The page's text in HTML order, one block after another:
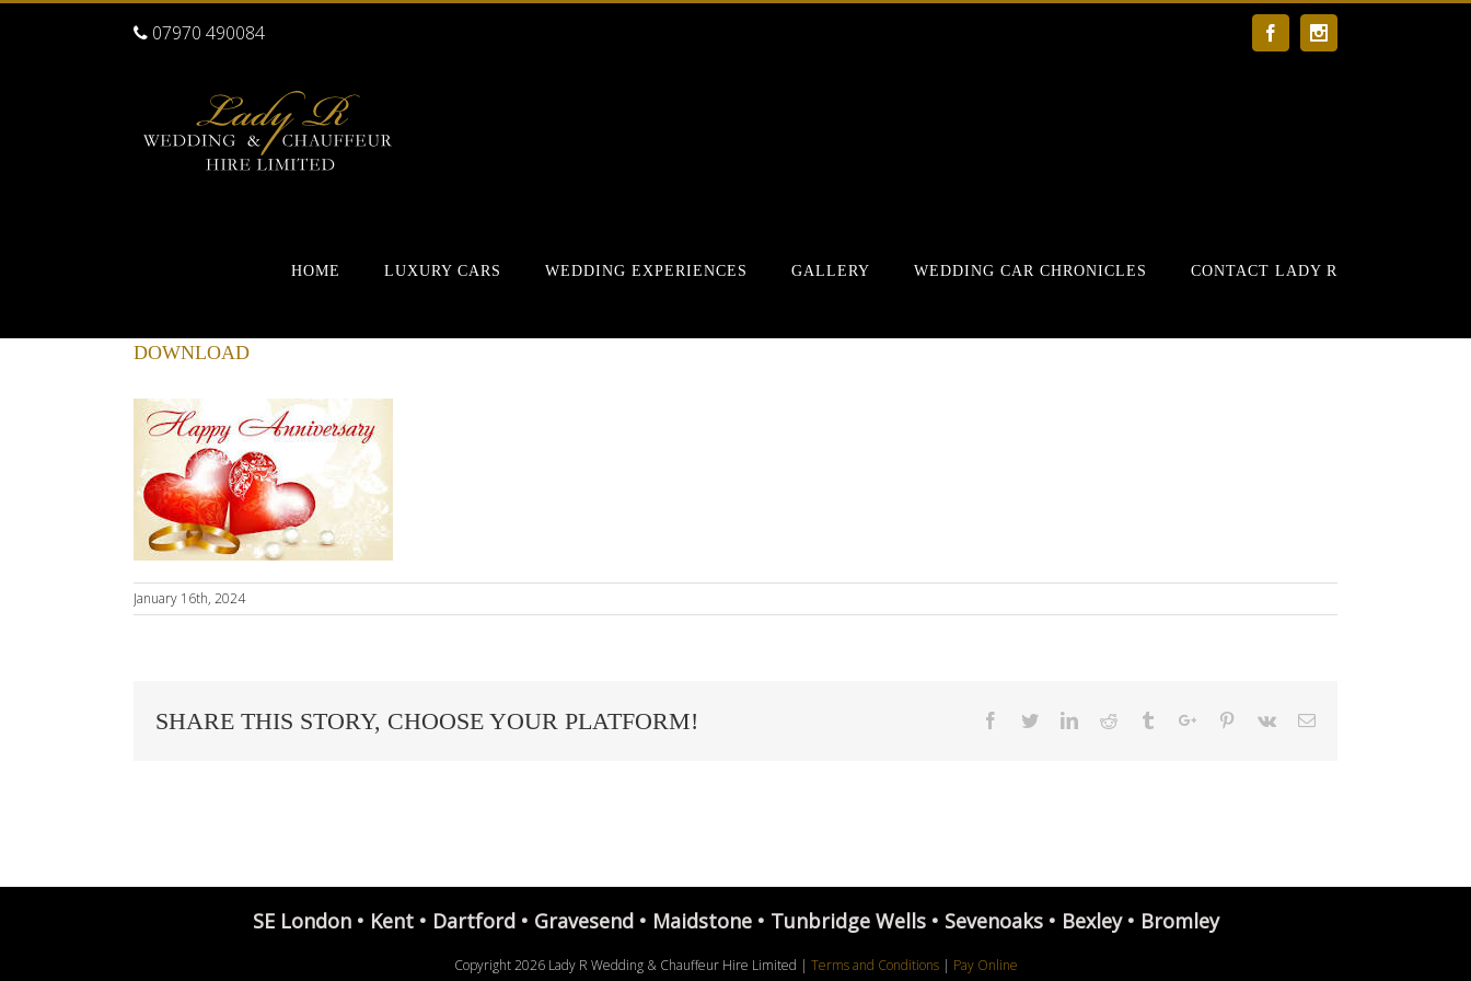
07970 490084 Facebook
HOME LUXURY CARS WEDDING EXPERIENCES GALLERY WEDDING CAR CHRONICLES CONTACT LADY R
DOWNLOAD
January 16th, 2024
SHARE THIS STORY, CHOOSE YOUR PLATFORM! Facebook
TwitterLinkedinReddit TumblrGoogle+Pinterest
Vk Email
SE London • Kent • Dartford • Gravesend • Maidstone • Tunbridge Wells • Sevenoaks • Bexley • Bromley
Copyright2026 Lady R Wedding & Chauffeur Hire Limited | Terms and Conditions| Pay Online